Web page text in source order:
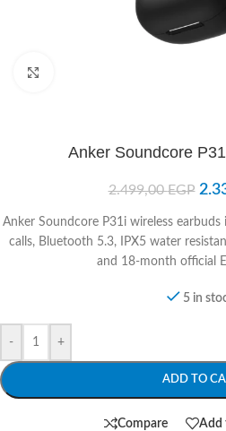
Anker Soundcore
2.499,00EGP
Anker Soundcore P31i wireless
calls, Bluetooth 5.3, IPX5 water
and 18-month official
5 in
- +
ADD TO
Compare Add